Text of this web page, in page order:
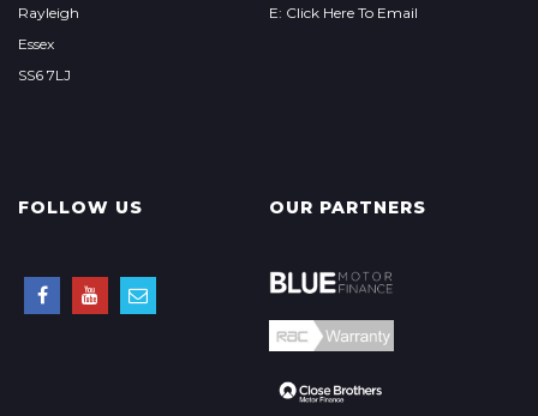
Rayleigh
Essex
SS6 7LJ
E: Click Here To Email
FOLLOW US OUR PARTNERS